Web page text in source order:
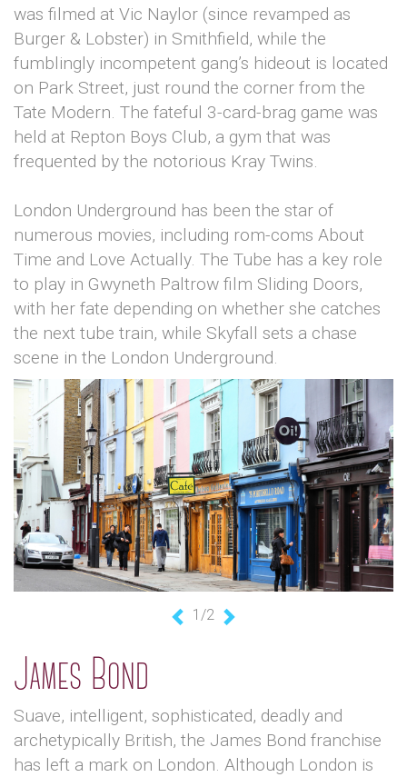
was filmed at Vic Naylor (since revamped as
Burger & Lobster) in Smithfield, while the
fumblingly incompetent gang’s hideout is located
on Park Street, just round the corner from the
Tate Modern. The fateful 3-card-brag game was
held at Repton Boys Club, a gym that was
frequented by the notorious Kray Twins.
London Underground has been the star of
numerous movies, including rom-coms About
Time and Love Actually. The Tube has a key role
to play in Gwyneth Paltrow film Sliding Doors,
with her fate depending on whether she catches
the next tube train, while Skyfall sets a chase
scene in the London Underground.
1/2
James Bond
Suave, intelligent, sophisticated, deadly and
archetypically British, the James Bond franchise
has left a mark on London. Although London is